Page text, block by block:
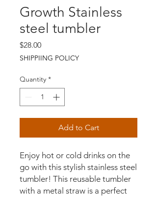
Growth Stainless
steel tumbler
$28.00Price
SHIPPIING POLICY
Quantity *
Add to Cart
Enjoy hot or cold drinks on the
go with this stylish stainless steel
tumbler! This reusable tumbler
with a metal straw is a perfect